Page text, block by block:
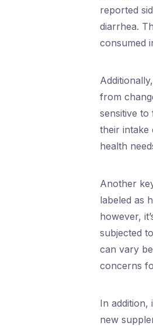
reported
diarrhea.
consumed
from
sensitive
their intake
health
Another
labeled as
however,
subjected
can vary
concerns
In addition,
new